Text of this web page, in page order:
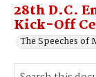
28th D.C.
Kick-Off
The Speeches of